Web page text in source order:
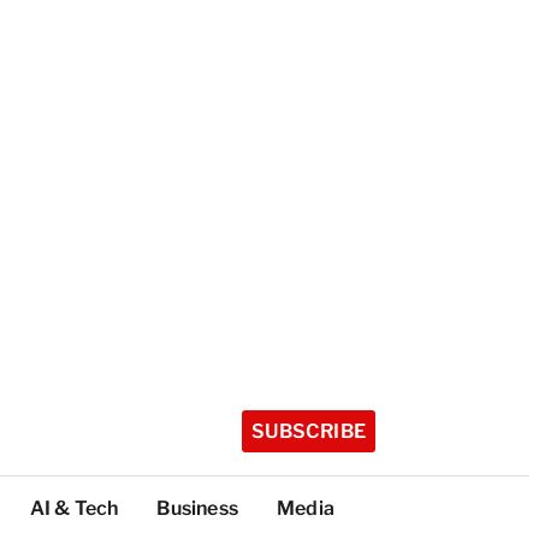
SUBSCRIBE
AI & Tech Business Media